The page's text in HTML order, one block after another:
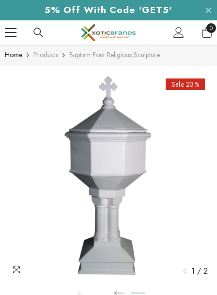
5% Off With Code 'GET5'
0
0
Home Products Baptism Font Religious Sculpture
Sale 23%
1 / 2